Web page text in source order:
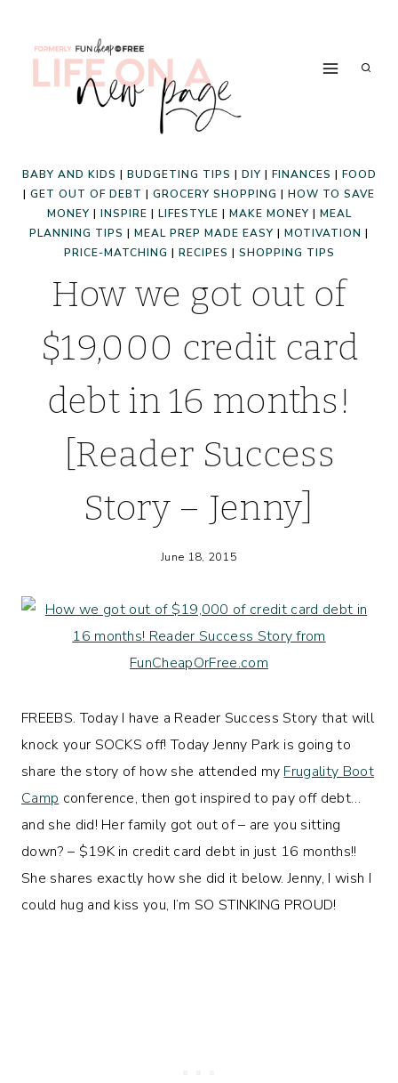
BABY AND KIDS | BUDGETING TIPS | DIY | FINANCES | FOOD
| GET OUT OF DEBT | GROCERY SHOPPING | HOW TO SAVE
MONEY | INSPIRE | LIFESTYLE | MAKE MONEY | MEAL
PLANNING TIPS | MEAL PREP MADE EASY | MOTIVATION |
PRICE-MATCHING | RECIPES | SHOPPING TIPS
How we got out of
$19,000 credit card
debt in 16 months!
[Reader Success
Story – Jenny]
June 18, 2015
FREEBS. Today I have a Reader Success Story that will
knock your SOCKS off! Today Jenny Park is going to
share the story of how she attended my Frugality Boot
Camp conference, then got inspired to pay off debt…
and she did! Her family got out of – are you sitting
down? – $19K in credit card debt in just 16 months!!
She shares exactly how she did it below. Jenny, I wish I
could hug and kiss you, I’m SO STINKING PROUD!